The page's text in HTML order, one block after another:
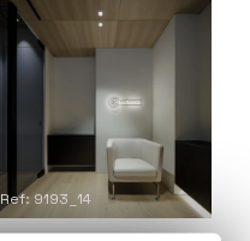
Ref: 9193_14